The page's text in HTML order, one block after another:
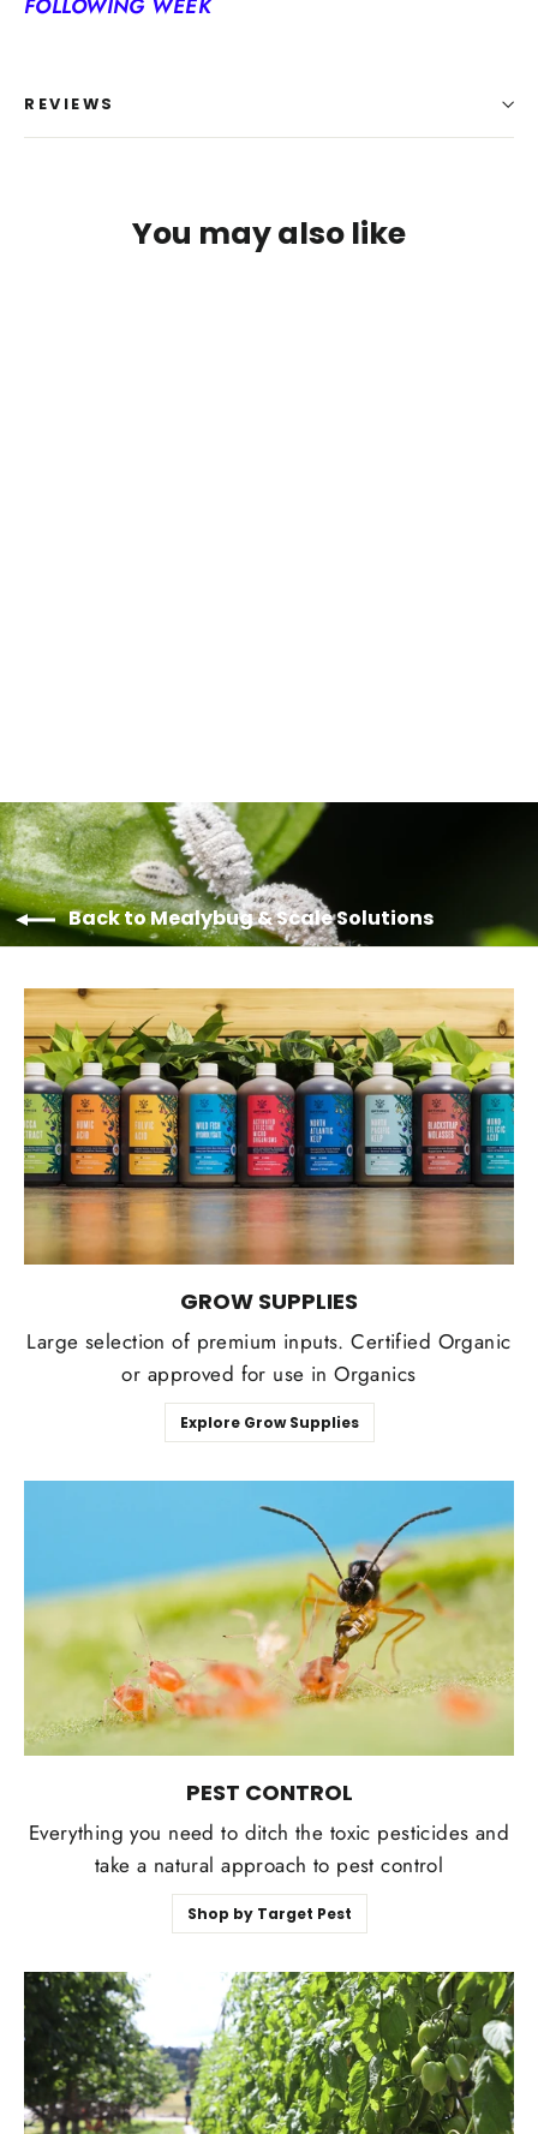
FOLLOWING WEEK
REVIEWS
You may also like
Back to Mealybug & Scale Solutions
GROW SUPPLIES
Large selection of premium inputs. Certified Organic
or approved for use in Organics
Explore Grow Supplies
PEST CONTROL
Everything you need to ditch the toxic pesticides and
take a natural approach to pest control
Shop by Target Pest